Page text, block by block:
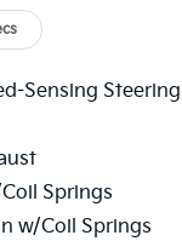
Sensing Steering
Springs
w/Coil Springs